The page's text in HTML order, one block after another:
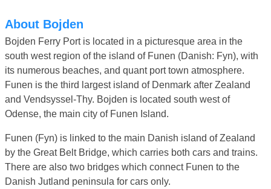
About Bojden
Bojden Ferry Port is located in a picturesque area in the
south west region of the island of Funen (Danish: Fyn), with
its numerous beaches, and quant port town atmosphere.
Funen is the third largest island of Denmark after Zealand
and Vendsyssel-Thy. Bojden is located south west of
Odense, the main city of Funen Island.
Funen (Fyn) is linked to the main Danish island of Zealand
by the Great Belt Bridge, which carries both cars and trains.
There are also two bridges which connect Funen to the
Danish Jutland peninsula for cars only.